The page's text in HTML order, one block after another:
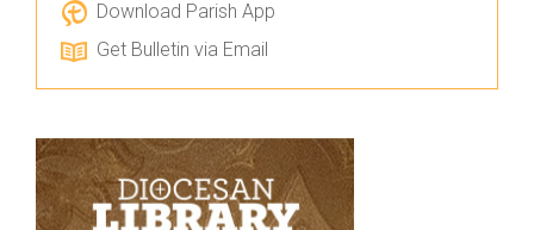
Download Parish App
Get Bulletin via Email